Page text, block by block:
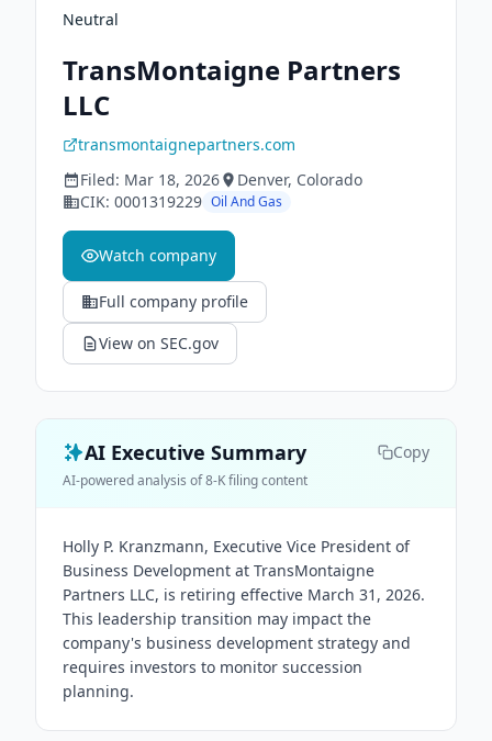
Neutral
TransMontaigne Partners
LLC
transmontaignepartners.com
Filed: Mar 18, 2026 Denver, Colorado
CIK: 0001319229 Oil And Gas
Watch company
Full company profile
View on SEC.gov
AI Executive Summary Copy
AI-powered analysis of 8-K filing content
Holly P. Kranzmann, Executive Vice President of
Business Development at TransMontaigne
Partners LLC, is retiring effective March 31, 2026.
This leadership transition may impact the
company's business development strategy and
requires investors to monitor succession
planning.